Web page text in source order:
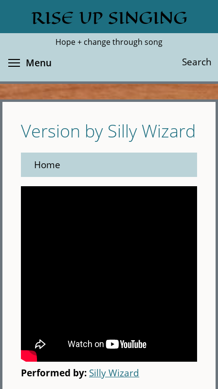
main
RISE UP SINGING
Hope + change through song
Search
Search
Menu
Version by Silly Wizard
Home
Performed by: Silly Wizard